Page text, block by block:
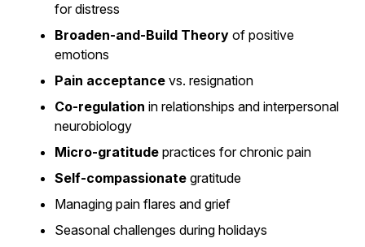
for distress
Broaden-and-Build Theory of positive
emotions
Pain acceptance vs. resignation
Co-regulation in relationships and interpersonal
neurobiology
Micro-gratitude practices for chronic pain
Self-compassionate gratitude
Managing pain flares and grief
Seasonal challenges during holidays